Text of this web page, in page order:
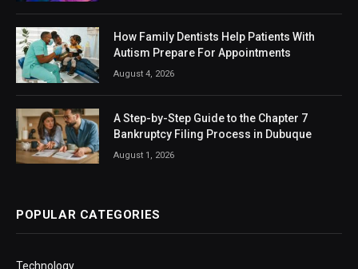
How Family Dentists Help Patients With
Autism Prepare For Appointments
August 4, 2026
A Step-by-Step Guide to the Chapter 7
Bankruptcy Filing Process in Dubuque
August 1, 2026
POPULAR CATEGORIES
Technology